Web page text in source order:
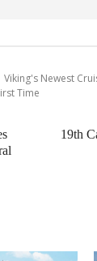
Viking's Newest
Time
19th